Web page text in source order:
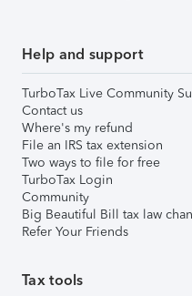
Help and support
TurboTax Live Community
Contact us
Where's my refund
File an IRS tax extension
Two ways to file for free
TurboTax Login
Community
Big Beautiful Bill tax law
Refer Your Friends
Tax tools